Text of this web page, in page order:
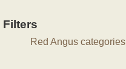
Filters
Red Angus categories